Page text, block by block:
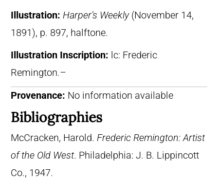
Illustration: Harper’s Weekly(November 14,
1891), p. 897, halftone.
Illustration Inscription: lc: Frederic
Remington.–
Provenance: No information available
Bibliographies
McCracken, Harold. Frederic Remington: Artist
of the Old West. Philadelphia: J. B. Lippincott
Co., 1947.